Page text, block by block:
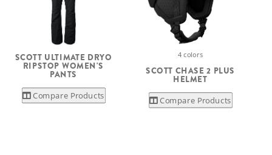
SCOTT ULTIMATE DRYO
RIPSTOP WOMEN'S
PANTS
Compare Products
4 colors
SCOTT CHASE 2 PLUS
HELMET
Compare Products